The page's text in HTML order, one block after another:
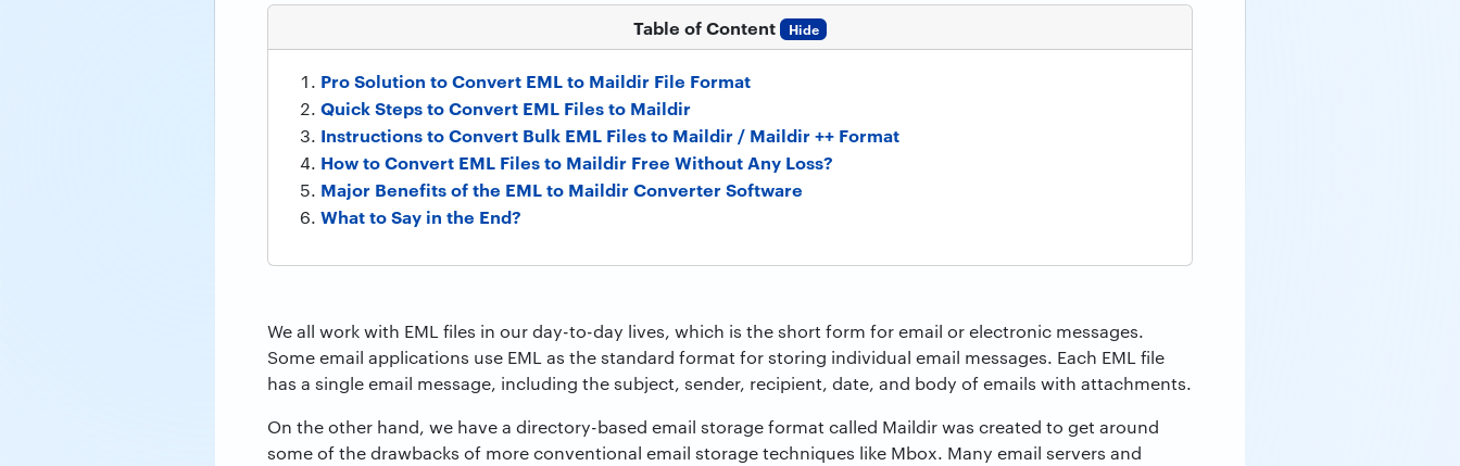
Table of Content Hide
Pro Solution to Convert EML to Maildir File Format
Quick Steps to Convert EML Files to Maildir
Instructions to Convert Bulk EML Files to Maildir / Maildir ++ Format
How to Convert EML Files to Maildir Free Without Any Loss?
Major Benefits of the EML to Maildir Converter Software
What to Say in the End?
We all work with EML files in our day-to-day lives, which is the short form for email or electronic messages.
Some email applications use EML as the standard format for storing individual email messages. Each EML file
has a single email message, including the subject, sender, recipient, date, and body of emails with attachments.
On the other hand, we have a directory-based email storage format called Maildir was created to get around
some of the drawbacks of more conventional email storage techniques like Mbox. Many email servers and